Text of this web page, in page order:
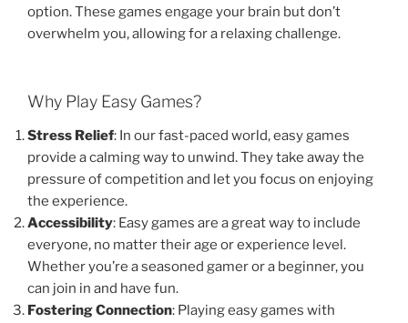
option. These games engage your brain but don’t
overwhelm you, allowing for a relaxing challenge.
Why Play Easy Games?
Stress Relief: In our fast-paced world, easy games
provide a calming way to unwind. They take away the
pressure of competition and let you focus on enjoying
the experience.
Accessibility: Easy games are a great way to include
everyone, no matter their age or experience level.
Whether you’re a seasoned gamer or a beginner, you
can join in and have fun.
Fostering Connection: Playing easy games with